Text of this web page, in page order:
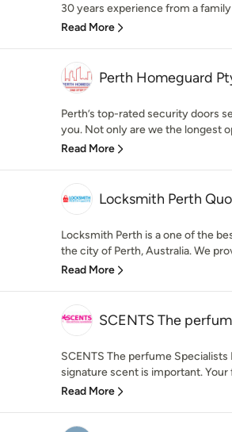
30 years experience from a
Read More
Perth Homeguard
Perth’s top-rated security doors
you. Not only are we the longest
Read More
Locksmith Perth
Locksmith Perth is a one of the
the city of Perth, Australia. We
Read More
SCENTS The
SCENTS The perfume
signature scent is important. Your
Read More